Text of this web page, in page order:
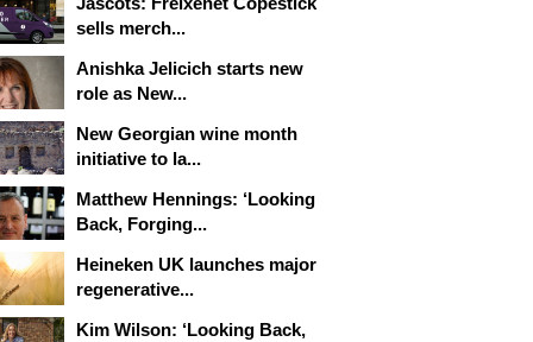
sells merch...
Anishka Jelicich starts new
role as New...
New Georgian wine month
initiative to la...
Matthew Hennings: ‘Looking
Back, Forging...
Heineken UK launches major
regenerative...
Kim Wilson: ‘Looking Back,